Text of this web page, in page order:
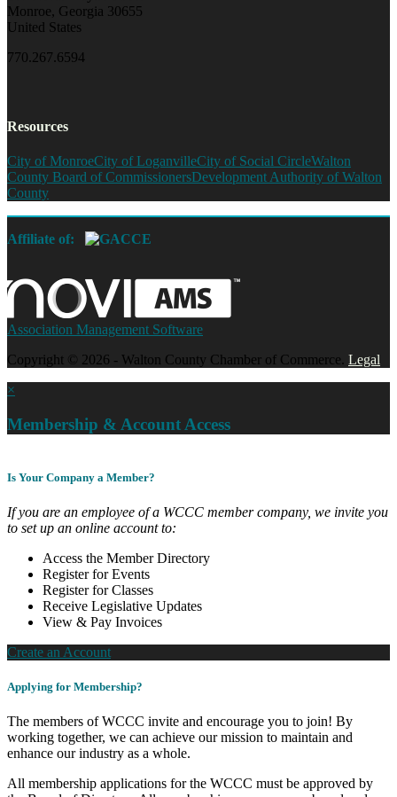
Monroe, Georgia 30655
United States
770.267.6594
Resources
City of MonroeCity of LoganvilleCity of Social CircleWalton
County Board of CommissionersDevelopment Authority of Walton
County
Affiliate of:
Association Management Software
Copyright © 2026 - Walton County Chamber of Commerce. Legal
×
Membership & Account Access
Is Your Company a Member?
If you are an employee of a WCCC member company, we invite you
to set up an online account to:
Access the Member Directory
Register for Events
Register for Classes
Receive Legislative Updates
View & Pay Invoices
Create an Account
Applying for Membership?
The members of WCCC invite and encourage you to join! By
working together, we can achieve our mission to maintain and
enhance our industry as a whole.
All membership applications for the WCCC must be approved by